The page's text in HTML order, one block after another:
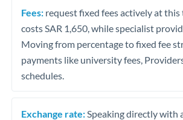
Fees: request fixed fees actively at this
costs SAR 1,650, while specialist
Moving from percentage to fixed fee
payments like university fees,
schedules.
Exchange rate: Speaking directly with